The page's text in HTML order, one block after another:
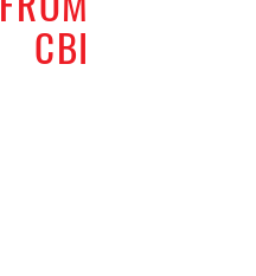
CBI